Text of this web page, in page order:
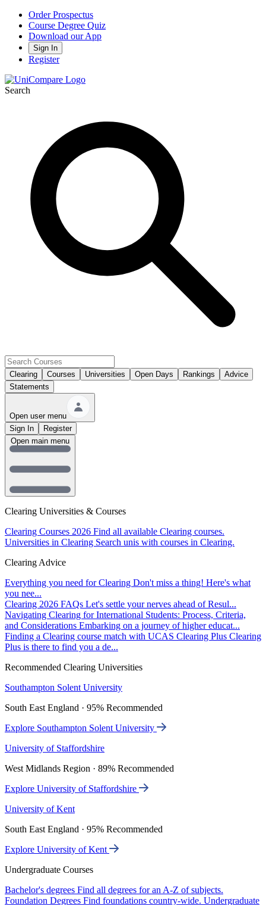
Order Prospectus
Course Degree Quiz
Download our App
Sign In
Register
Search
Clearing Courses Universities Open Days Rankings
Advice
Statements
Open user menu
Sign In
Register
Clearing Universities & Courses
Clearing Courses 2026 Find all available Clearing courses.
Universities in Clearing Search unis with courses in Clearing.
Clearing Advice
Everything you need for Clearing Don't miss a thing! Here's what
you nee...
Clearing 2026 FAQs Let's settle your nerves ahead of Resul...
Navigating Clearing for International Students: Process, Criteria,
and Considerations Embarking on a journey of higher educat...
Finding a Clearing course match with UCAS Clearing Plus Clearing
Plus is there to find you a de...
Recommended Clearing Universities
Southampton Solent University
South East England · 95% Recommended
Explore Southampton Solent University
University of Staffordshire
West Midlands Region · 89% Recommended
Explore University of Staffordshire
University of Kent
South East England · 95% Recommended
Explore University of Kent
Undergraduate Courses
Bachelor's degrees Find all degrees for an A-Z of subjects.
Foundation Degrees Find foundations country-wide. Undergraduate